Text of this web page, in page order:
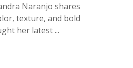
Naranjo shares
texture, and bold
her latest ...